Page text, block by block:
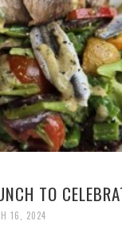
TO
16, 2024